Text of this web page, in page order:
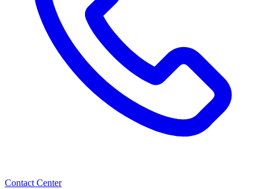
Contact Center